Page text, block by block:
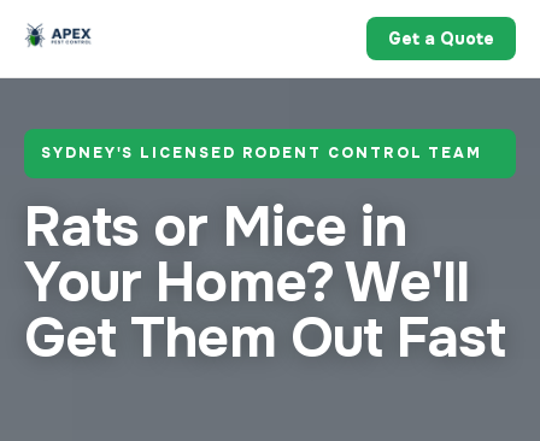
Get a Quote
SYDNEY'S LICENSED RODENT CONTROL TEAM
Rats or Mice in
Your Home?We'll
Get Them Out Fast